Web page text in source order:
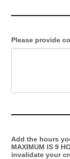
Please provide
Add the hours
MAXIMUM IS 9
invalidate your